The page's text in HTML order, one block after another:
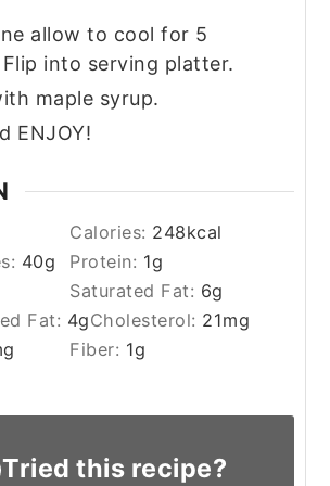
allow to cool for 5
into serving platter.
maple syrup.
ENJOY!
Calories: 248kcal
40g Protein: 1g
Saturated Fat: 6g
Fat: 4gCholesterol: 21mg
Fiber: 1g
Tried this recipe?